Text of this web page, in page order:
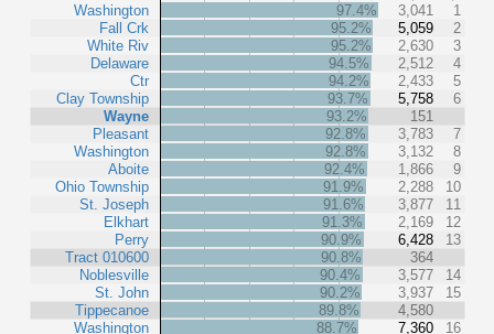
Washington
Fall Crk
White Riv
Delaware
Ctr
Clay Township
Wayne
Pleasant
Washington
Aboite
Ohio Township
St. Joseph
Elkhart
Perry
Tract 010600
Noblesville
St. John
Tippecanoe
Washington
97.4% 3,041
1
95.2%
5,059
2
95.2%
2,630
3
94.5%
2,512
4
94.2%
2,433
5
93.7%
5,758
6
93.2%
151
92.8%
3,783
7
92.8%
3,132
8
92.4%
1,866
9
91.9%
2,288
10
91.6%
3,877
11
91.3%
2,169
12
90.9%
6,428
13
90.8%
364
90.4%
3,577
14
90.2%
3,937
15
89.8%
4,580
88.7%
7,360
16